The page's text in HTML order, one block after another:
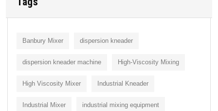
Banbury Mixer dispersion kneader
dispersion kneader machine High-Viscosity Mixing
High Viscosity Mixer Industrial Kneader
Industrial Mixer industrial mixing equipment